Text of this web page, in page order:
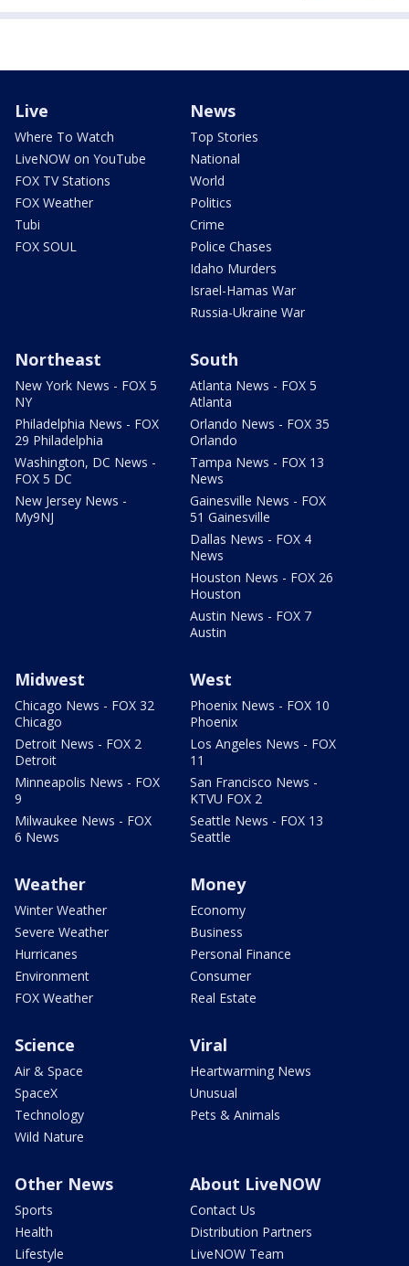
Live
Where To Watch
LiveNOW on YouTube
FOX TV Stations
FOX Weather
Tubi
FOX SOUL
News
Top Stories
National
World
Politics
Crime
Police Chases
Idaho Murders
Israel-Hamas War
Russia-Ukraine War
Northeast
New York News - FOX 5
NY
Philadelphia News - FOX
29 Philadelphia
Washington, DC News -
FOX 5 DC
New Jersey News -
My9NJ
South
Atlanta News - FOX 5
Atlanta
Orlando News - FOX 35
Orlando
Tampa News - FOX 13
News
Gainesville News - FOX
51 Gainesville
Dallas News - FOX 4
News
Houston News - FOX 26
Houston
Austin News - FOX 7
Austin
Midwest
Chicago News - FOX 32
Chicago
Detroit News - FOX 2
Detroit
Minneapolis News - FOX
9
Milwaukee News - FOX
6 News
West
Phoenix News - FOX 10
Phoenix
Los Angeles News - FOX
11
San Francisco News -
KTVU FOX 2
Seattle News - FOX 13
Seattle
Weather
Winter Weather
Severe Weather
Hurricanes
Environment
FOX Weather
Money
Economy
Business
Personal Finance
Consumer
Real Estate
Science
Air & Space
SpaceX
Technology
Wild Nature
Viral
Heartwarming News
Unusual
Pets & Animals
Other News
Sports
Health
Lifestyle
About LiveNOW
Contact Us
Distribution Partners
LiveNOW Team